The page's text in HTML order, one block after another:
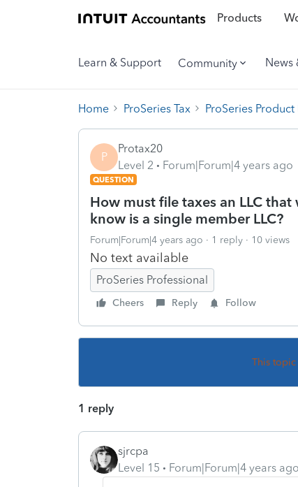
Products
Learn & Support Community News
Home ProSeries Tax ProSeries
P
Protax20
Level 2
Forum|Forum|4 years ago
QUESTION
How must file taxes an LLC
know is a single member LLC?
Forum|Forum|4 years ago 1 reply 10 views
No text available
ProSeries Professional
Cheers Reply Follow
This
1 reply
sjrcpa
Level 15
Forum|Forum|4 years ago